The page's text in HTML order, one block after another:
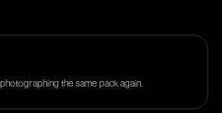
the same pack again.